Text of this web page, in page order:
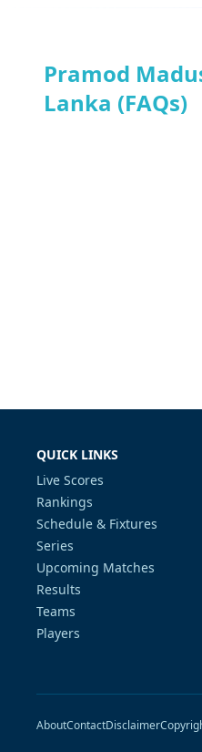
Pramod
Lanka (FAQs)
QUICK LINKS
Live Scores
Rankings
Schedule & Fixtures
Series
Upcoming Matches
Results
Teams
Players
AboutContactDisclaimer